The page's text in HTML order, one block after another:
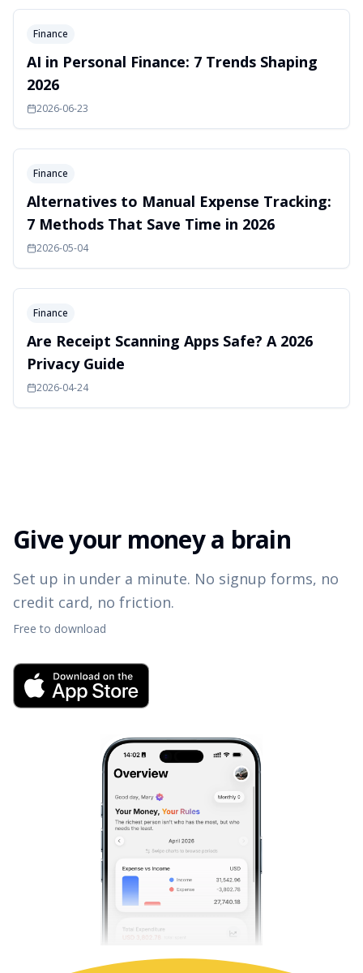
Finance
AI in Personal Finance: 7 Trends Shaping
2026
2026-06-23
Finance
Alternatives to Manual Expense Tracking:
7 Methods That Save Time in 2026
2026-05-04
Finance
Are Receipt Scanning Apps Safe? A 2026
Privacy Guide
2026-04-24
Give your money a brain
Set up in under a minute. No signup forms, no
credit card, no friction.
Free to download